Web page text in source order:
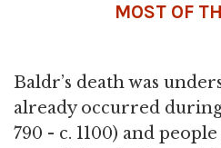
MOST OF
Baldr’s death was
already occurred
790 - c. 1100) and